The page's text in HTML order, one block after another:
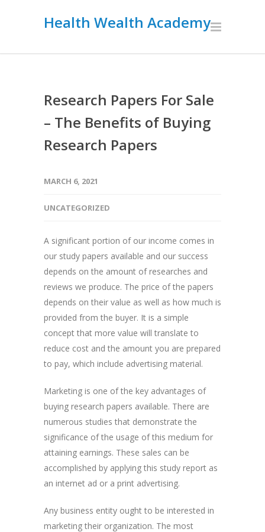
Health Wealth Academy
Research Papers For Sale
– The Benefits of Buying
Research Papers
MARCH 6, 2021
UNCATEGORIZED
A significant portion of our income comes in
our study papers available and our success
depends on the amount of researches and
reviews we produce. The price of the papers
depends on their value as well as how much is
provided from the buyer. It is a simple
concept that more value will translate to
reduce cost and the amount you are prepared
to pay, which include advertising material.
Marketing is one of the key advantages of
buying research papers available. There are
numerous studies that demonstrate the
significance of the usage of this medium for
attaining earnings. These sales can be
accomplished by applying this study report as
an internet ad or a print advertising.
Any business entity ought to be interested in
marketing their organization. The most